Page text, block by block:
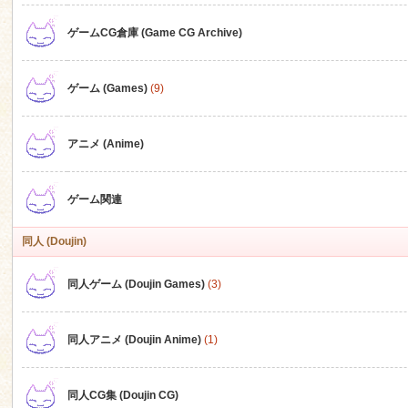
ゲームCG倉庫 (Game CG Archive)
ゲーム (Games) (9)
アニメ (Anime)
ゲーム関連
同人 (Doujin)
同人ゲーム (Doujin Games) (3)
同人アニメ (Doujin Anime) (1)
同人CG集 (Doujin CG)